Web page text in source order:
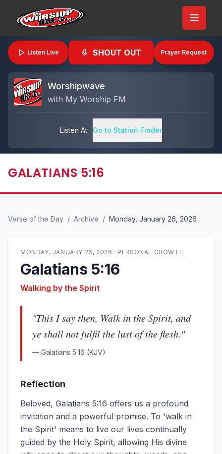
Listen Live SHOUT OUT Prayer Request
Worshipwave
with My Worship FM
Listen At: Go to Station Finder
GALATIANS 5:16
Verse of the Day / Archive / Monday, January 26, 2026
MONDAY, JANUARY 26, 2026 · PERSONAL GROWTH
Galatians 5:16
Walking by the Spirit
"This I say then, Walk in the Spirit, and
ye shall not fulfil the lust of the flesh."
— Galatians 5:16 (KJV)
Reflection
Beloved, Galatians 5:16 offers us a profound
invitation and a powerful promise. To 'walk in
the Spirit' means to live our lives continually
guided by the Holy Spirit, allowing His divine